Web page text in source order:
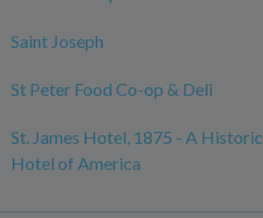
Saint Joseph
St Peter Food Co-op & Deli
St. James Hotel, 1875 - A Historic
Hotel of America